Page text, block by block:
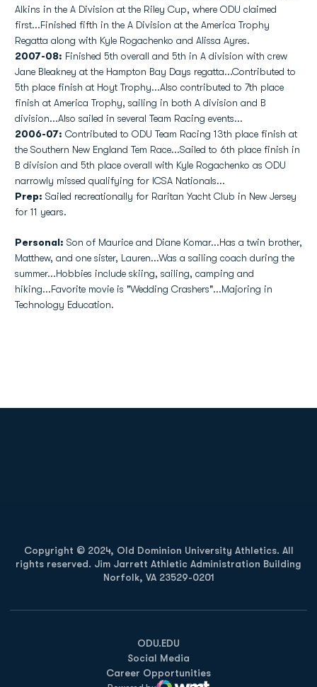
Alkins in the A Division at the Riley Cup, where ODU claimed
first...Finished fifth in the A Division at the America Trophy
Regatta along with Kyle Rogachenko and Alissa Ayres.
2007-08: Finished 5th overall and 5th in A division with crew
Jane Bleakney at the Hampton Bay Days regatta...Contributed to
5th place finish at Hoyt Trophy...Also contributed to 7th place
finish at America Trophy, sailing in both A division and B
division...Also sailed in several Team Racing events...
2006-07: Contributed to ODU Team Racing 13th place finish at
the Southern New England Tem Race...Sailed to 6th place finish in
B division and 5th place overall with Kyle Rogachenko as ODU
narrowly missed qualifying for ICSA Nationals...
Prep: Sailed recreationally for Raritan Yacht Club in New Jersey
for 11 years.
Personal: Son of Maurice and Diane Komar...Has a twin brother,
Matthew, and one sister, Lauren...Was a sailing coach during the
summer...Hobbies include skiing, sailing, camping and
hiking...Favorite movie is "Wedding Crashers"...Majoring in
Technology Education.
Copyright © 2024, Old Dominion University Athletics. All
rights reserved. Jim Jarrett Athletic Administration Building
Norfolk, VA 23529-0201
ODU.EDU
Opens in a new window
Social Media
Career Opportunities